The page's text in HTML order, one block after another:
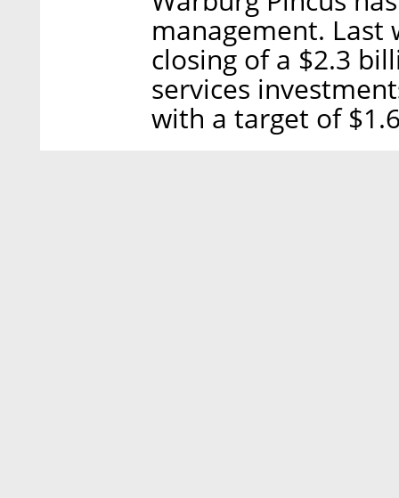
management.
closing of a $2.3
services
with a target of